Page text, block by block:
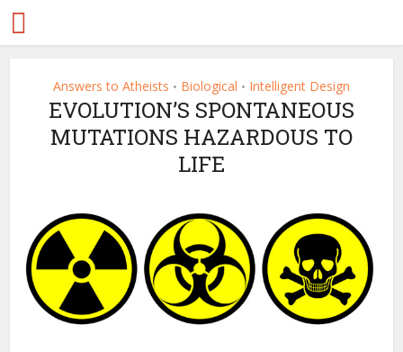
Answers to Atheists • Biological • Intelligent Design
EVOLUTION’S SPONTANEOUS
MUTATIONS HAZARDOUS TO
LIFE